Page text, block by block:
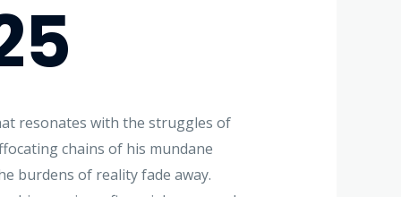
resonates with the struggles of
chains of his mundane
burdens of reality fade away.